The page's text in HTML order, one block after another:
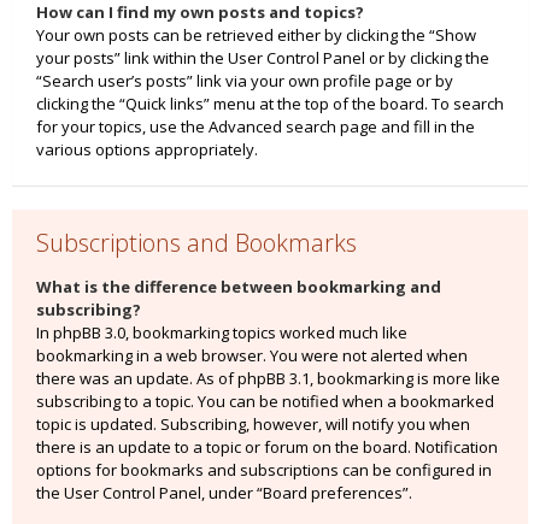
How can I find my own posts and topics?
Your own posts can be retrieved either by clicking the “Show
your posts” link within the User Control Panel or by clicking the
“Search user’s posts” link via your own profile page or by
clicking the “Quick links” menu at the top of the board. To search
for your topics, use the Advanced search page and fill in the
various options appropriately.
Subscriptions and Bookmarks
What is the difference between bookmarking and
subscribing?
In phpBB 3.0, bookmarking topics worked much like
bookmarking in a web browser. You were not alerted when
there was an update. As of phpBB 3.1, bookmarking is more like
subscribing to a topic. You can be notified when a bookmarked
topic is updated. Subscribing, however, will notify you when
there is an update to a topic or forum on the board. Notification
options for bookmarks and subscriptions can be configured in
the User Control Panel, under “Board preferences”.